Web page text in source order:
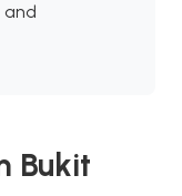
and
Bukit